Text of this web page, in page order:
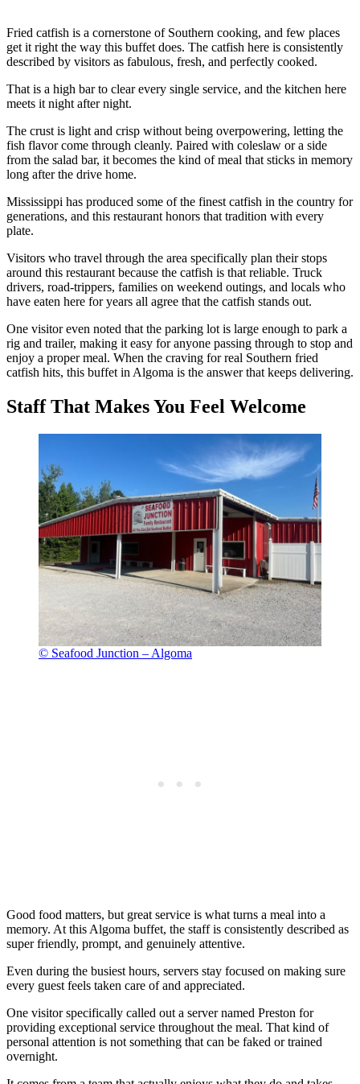
Fried catfish is a cornerstone of Southern cooking, and few places
get it right the way this buffet does. The catfish here is consistently
described by visitors as fabulous, fresh, and perfectly cooked.
That is a high bar to clear every single service, and the kitchen here
meets it night after night.
The crust is light and crisp without being overpowering, letting the
fish flavor come through cleanly. Paired with coleslaw or a side
from the salad bar, it becomes the kind of meal that sticks in memory
long after the drive home.
Mississippi has produced some of the finest catfish in the country for
generations, and this restaurant honors that tradition with every
plate.
Visitors who travel through the area specifically plan their stops
around this restaurant because the catfish is that reliable. Truck
drivers, road-trippers, families on weekend outings, and locals who
have eaten here for years all agree that the catfish stands out.
One visitor even noted that the parking lot is large enough to park a
rig and trailer, making it easy for anyone passing through to stop and
enjoy a proper meal. When the craving for real Southern fried
catfish hits, this buffet in Algoma is the answer that keeps delivering.
Staff That Makes You Feel Welcome
© Seafood Junction – Algoma
Good food matters, but great service is what turns a meal into a
memory. At this Algoma buffet, the staff is consistently described as
super friendly, prompt, and genuinely attentive.
Even during the busiest hours, servers stay focused on making sure
every guest feels taken care of and appreciated.
One visitor specifically called out a server named Preston for
providing exceptional service throughout the meal. That kind of
personal attention is not something that can be faked or trained
overnight.